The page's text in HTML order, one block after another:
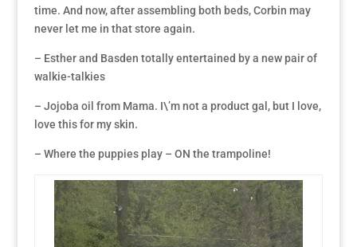
time. And now, after assembling both beds, Corbin may
never let me in that store again.
– Esther and Basden totally entertained by a new pair of
walkie-talkies
– Jojoba oil from Mama. I\’m not a product gal, but I love,
love this for my skin.
– Where the puppies play – ON the trampoline!